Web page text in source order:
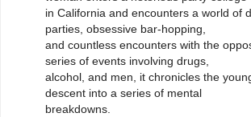
in California and encounters a world of
parties, obsessive bar-hopping,
and countless encounters with the
series of events involving drugs,
alcohol, and men, it chronicles the
descent into a series of mental
breakdowns.